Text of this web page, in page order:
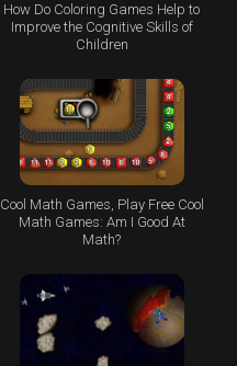
How Do Coloring Games Help to
Improve the Cognitive Skills of
Children
Cool Math Games, Play Free Cool
Math Games: Am I Good At
Math?